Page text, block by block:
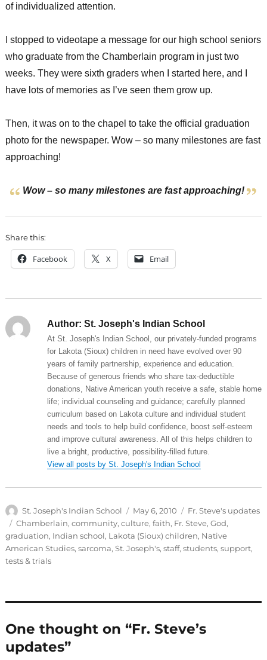
of individualized attention.
I stopped to videotape a message for our high school seniors
who graduate from the Chamberlain program in just two
weeks. They were sixth graders when I started here, and I
have lots of memories as I’ve seen them grow up.
Then, it was on to the chapel to take the official graduation
photo for the newspaper. Wow – so many milestones are fast
approaching!
Wow – so many milestones are fast approaching!
Share this:
Facebook X Email
Author: St. Joseph's Indian School
At St. Joseph's Indian School, our privately-funded programs
for Lakota (Sioux) children in need have evolved over 90
years of family partnership, experience and education.
Because of generous friends who share tax-deductible
donations, Native American youth receive a safe, stable home
life; individual counseling and guidance; carefully planned
curriculum based on Lakota culture and individual student
needs and tools to help build confidence, boost self-esteem
and improve cultural awareness. All of this helps children to
live a bright, productive, possibility-filled future.
View all posts by St. Joseph's Indian School
Author
St. Joseph's Indian School
Posted
on
May 6, 2010 Categories
Fr. Steve's updates
Tags
Chamberlain, community, culture, faith, Fr. Steve, God,
graduation, Indian school, Lakota (Sioux) children, Native
American Studies, sarcoma, St. Joseph's, staff, students, support,
tests & trials
One thought on “Fr. Steve’s
updates”